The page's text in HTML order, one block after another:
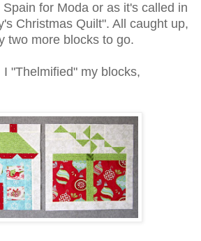
for Moda or as it's called in
Christmas Quilt". All caught up,
two more blocks to go.
I "Thelmified" my blocks,